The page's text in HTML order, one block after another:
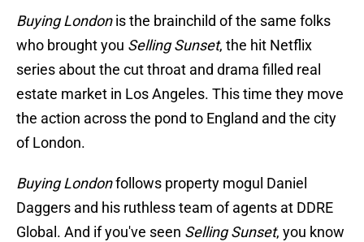
Buying Londonis the brainchild of the same folks
who brought you Selling Sunset, the hit Netflix
series about the cut throat and drama filled real
estate market in Los Angeles. This time they move
the action across the pond to England and the city
of London.
Buying Londonfollows property mogul Daniel
Daggers and his ruthless team of agents at DDRE
Global. And if you've seen Selling Sunset, you know